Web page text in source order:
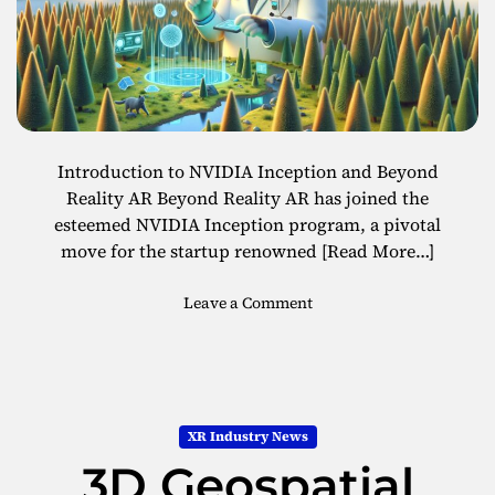
o
l
i
d
a
s
v
i
n
g
E
x
p
e
r
i
e
c
t
h
E
Introduction to NVIDIA Inception and Beyond
Reality AR Beyond Reality AR has joined the
esteemed NVIDIA Inception program, a pivotal
move for the startup renowned [Read More…]
Leave a Commento
o
n
d
XR Industry News